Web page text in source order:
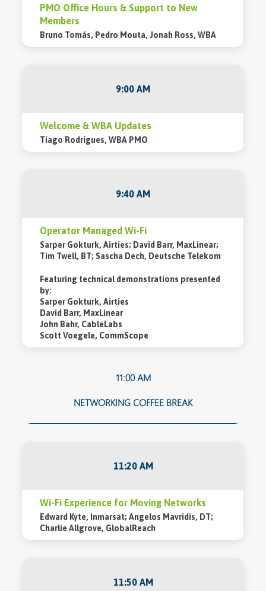
PMO Office Hours & Support to New
Members
Bruno Tomás, Pedro Mouta, Jonah Ross, WBA
9:00 AM
Welcome & WBA Updates
Tiago Rodrigues, WBA PMO
9:40 AM
Operator Managed Wi-Fi
Sarper Gokturk, Airties; David Barr, MaxLinear;
Tim Twell, BT; Sascha Dech, Deutsche Telekom
Featuring technical demonstrations presented
by:
Sarper Gokturk, Airties
David Barr, MaxLinear
John Bahr, CableLabs
Scott Voegele, CommScope
11:00 AM
NETWORKING COFFEE BREAK
11:20 AM
Wi-Fi Experience for Moving Networks
Edward Kyte, Inmarsat; Angelos Mavridis, DT;
Charlie Allgrove, GlobalReach
11:50 AM